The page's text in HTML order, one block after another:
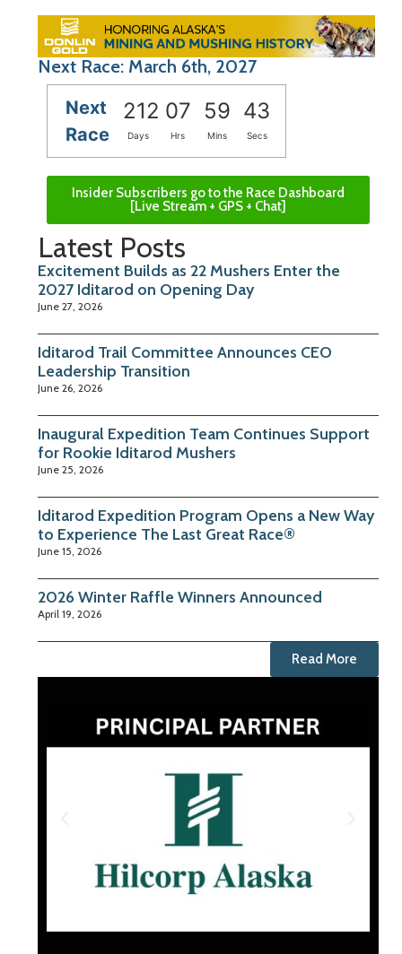
Next Race: March 6th, 2027
Next
Race
212 07 59 43
Days Hrs Mins Secs
Insider Subscribers go to the Race Dashboard
[Live Stream + GPS + Chat]
Latest Posts
Excitement Builds as 22 Mushers Enter the
2027 Iditarod on Opening Day
June 27, 2026
Iditarod Trail Committee Announces CEO
Leadership Transition
June 26, 2026
Inaugural Expedition Team Continues Support
for Rookie Iditarod Mushers
June 25, 2026
Iditarod Expedition Program Opens a New Way
to Experience The Last Great Race®
June 15, 2026
2026 Winter Raffle Winners Announced
April 19, 2026
Read More